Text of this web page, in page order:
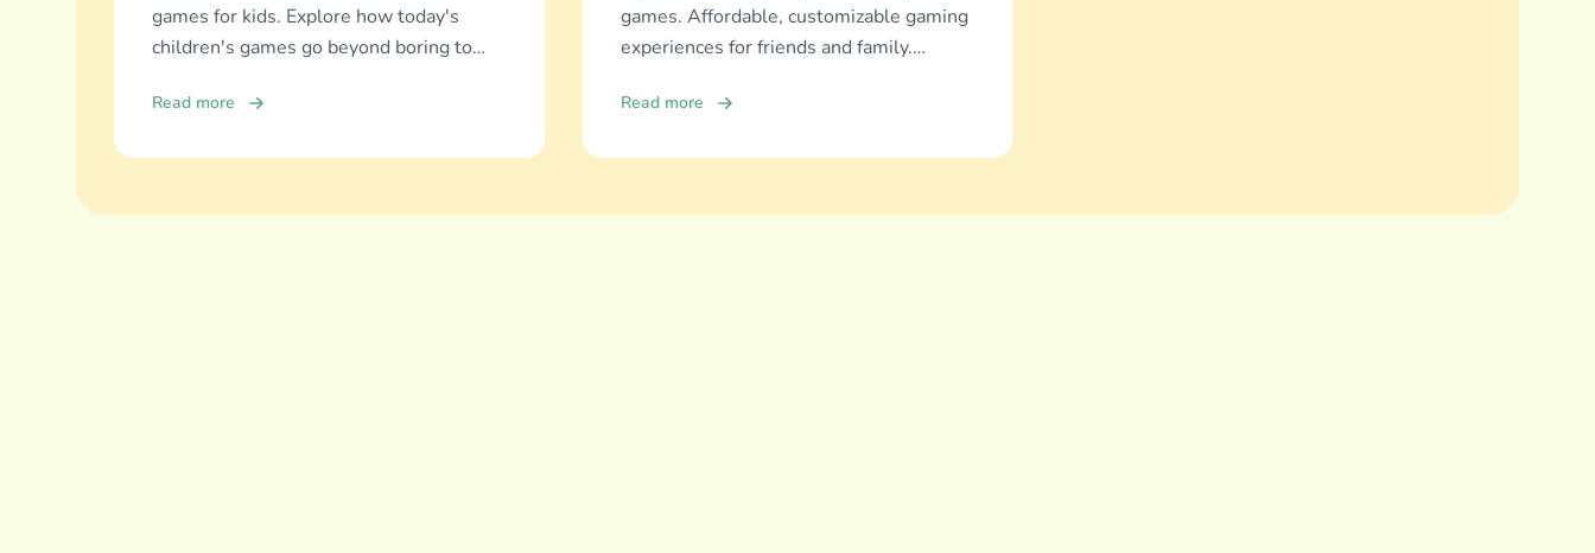
games for kids. Explore how today's
children's games go beyond boring to
bonding.
Read more
games. Affordable, customizable gaming
experiences for friends and family.
Read more